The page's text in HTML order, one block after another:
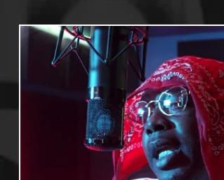
New Music Interviews Hip-
EDM / Deep House Afrobeats
Useful Information Promoters